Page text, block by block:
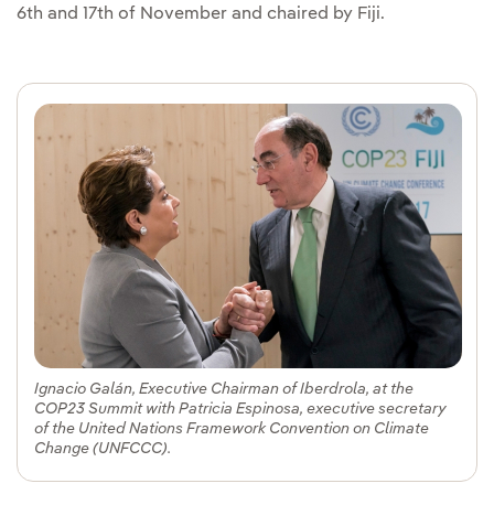
6th and 17th of November and chaired by Fiji.
Ignacio Galán, Executive Chairman of Iberdrola, at the
COP23 Summit with Patricia Espinosa, executive secretary
of the United Nations Framework Convention on Climate
Change (UNFCCC).